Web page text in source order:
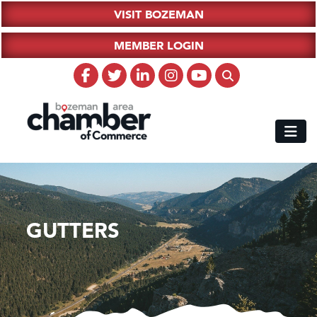
VISIT BOZEMAN
MEMBER LOGIN
GUTTERS